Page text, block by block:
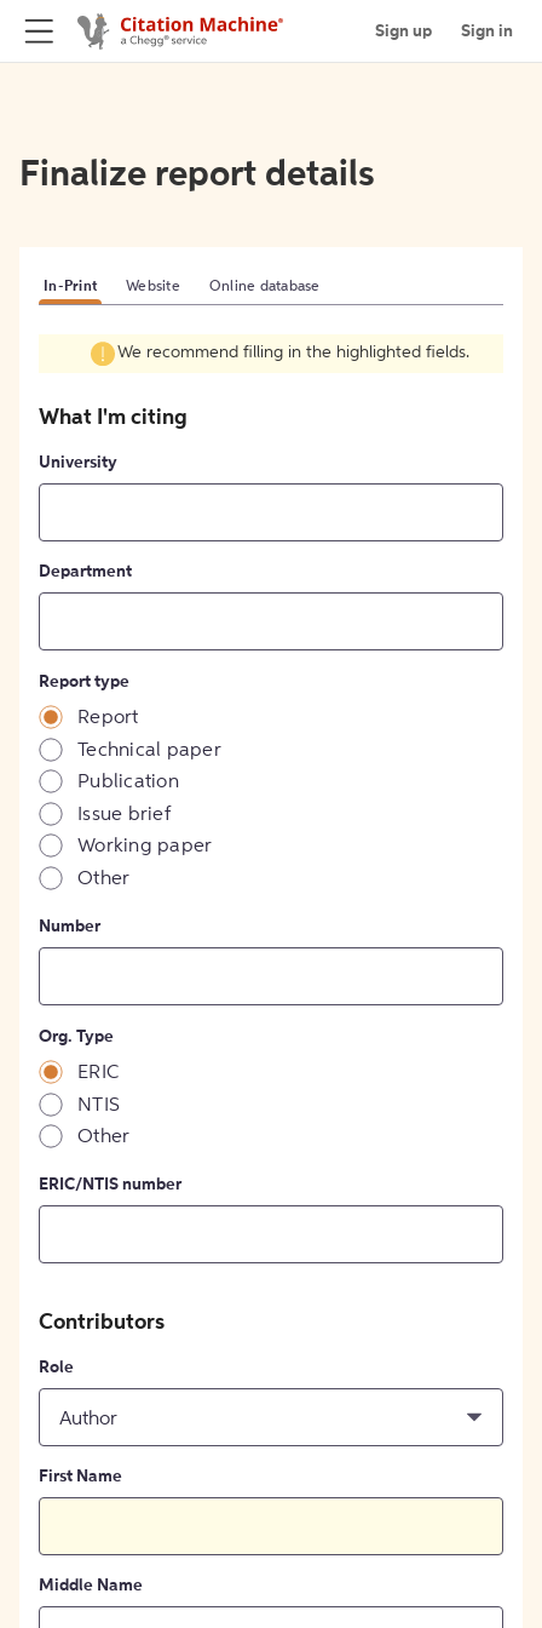
Sign up Sign in
Finalize report details
In-Print Website Online database
We recommend filling in the highlighted fields.
What I'm citing
University
Department
Report type
Report
Technical paper
Publication
Issue brief
Working paper
Other
Number
Org. Type
ERIC
NTIS
Other
ERIC/NTIS number
Contributors
Role
Author
First Name
Middle Name